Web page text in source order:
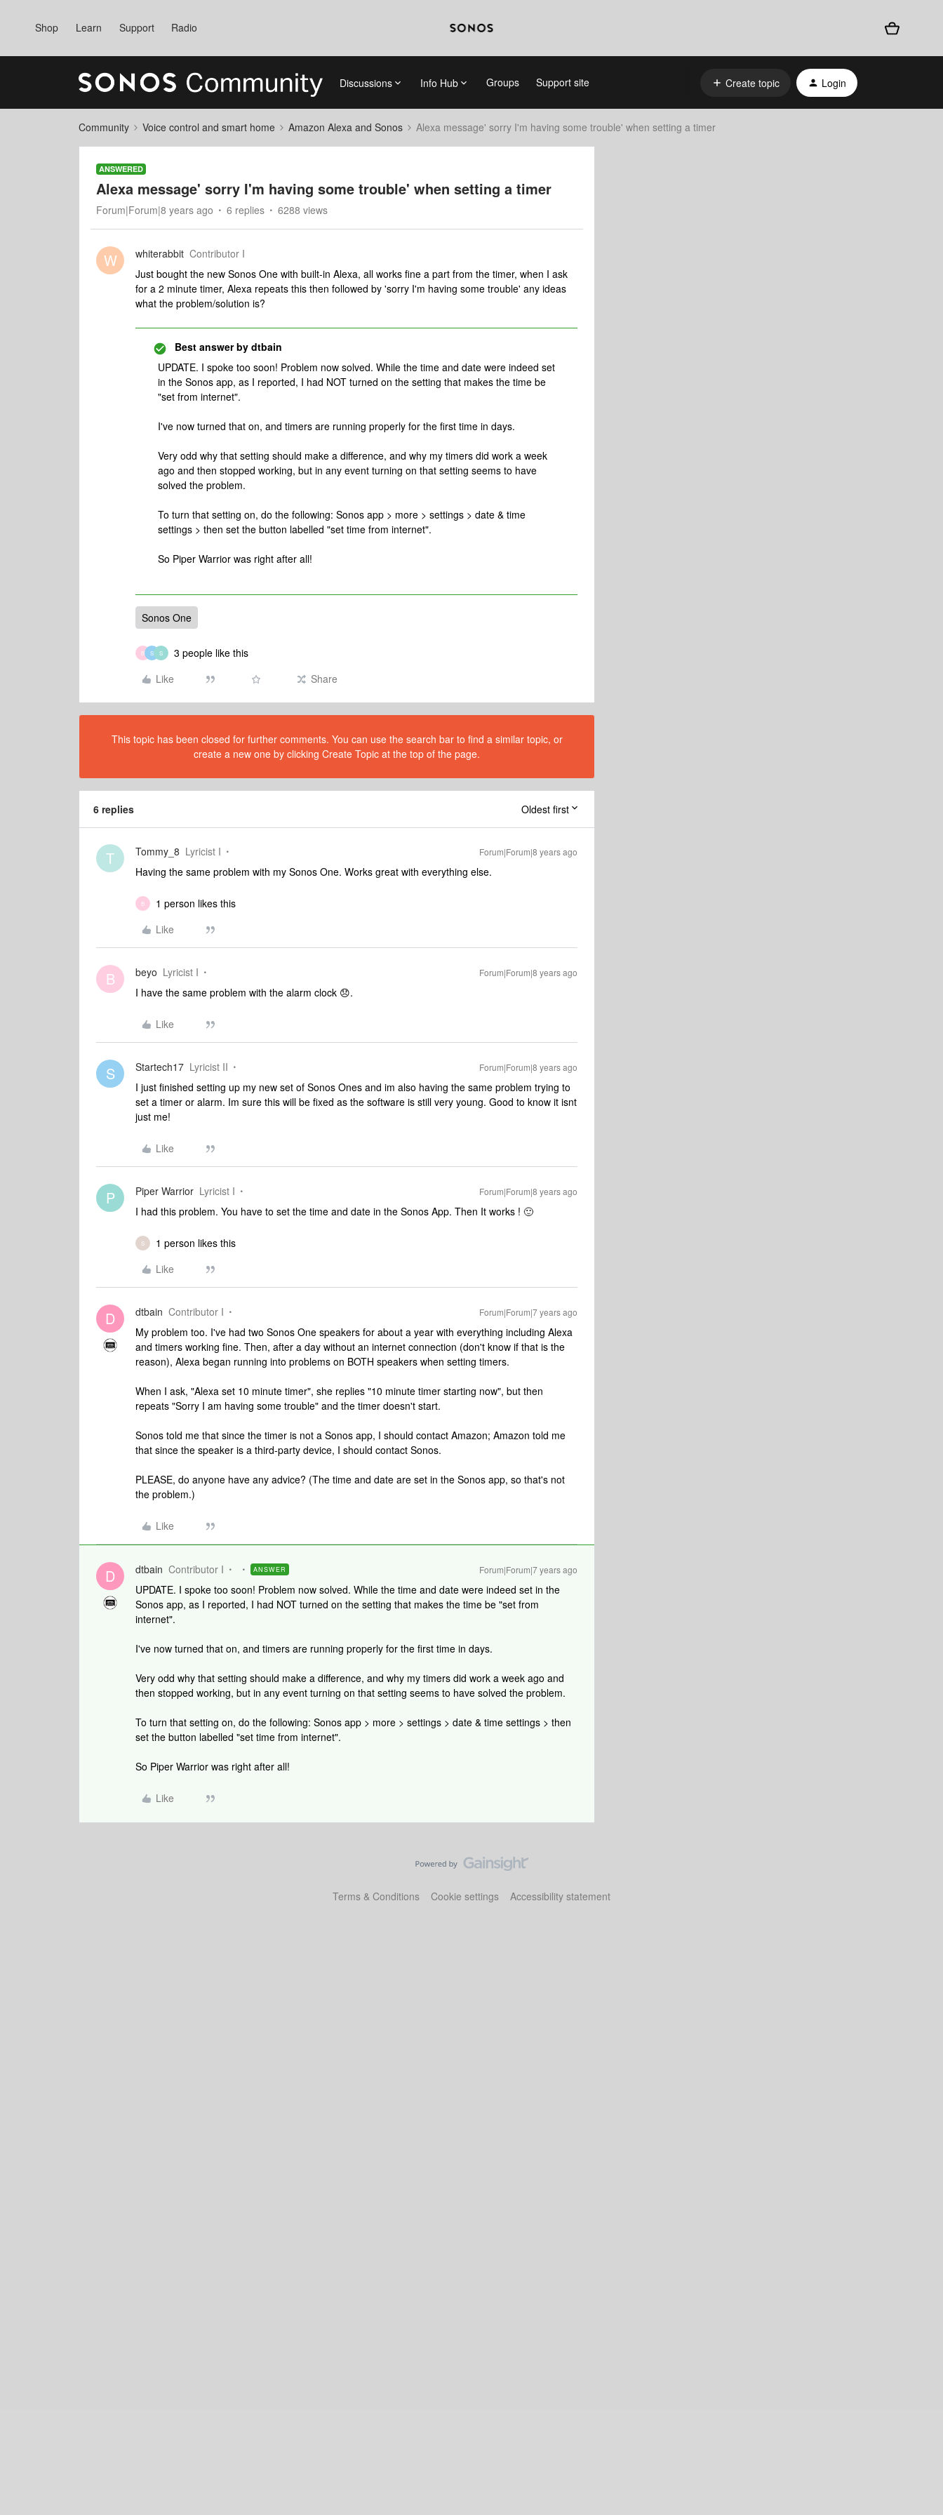
Shop Learn Support Radio
Discussions Info Hub Groups Support site Create topic Login
Community Voice control and smart home Amazon Alexa and Sonos Alexa message' sorry I'm having some trouble' when setting a timer
ANSWERED
Alexa message' sorry I'm having some trouble' when setting a timer
Forum|Forum|8 years ago 6 replies 6288 views
W whiterabbit Contributor I
Just bought the new Sonos One with built-in Alexa, all works fine a part from the timer, when I ask
for a 2 minute timer, Alexa repeats this then followed by 'sorry I'm having some trouble' any ideas
what the problem/solution is?
Best answer by dtbain
UPDATE. I spoke too soon! Problem now solved. While the time and date were indeed set
in the Sonos app, as I reported, I had NOT turned on the setting that makes the time be
"set from internet".
I've now turned that on, and timers are running properly for the first time in days.
Very odd why that setting should make a difference, and why my timers did work a week
ago and then stopped working, but in any event turning on that setting seems to have
solved the problem.
To turn that setting on, do the following: Sonos app > more > settings > date & time
settings > then set the button labelled "set time from internet".
So Piper Warrior was right after all!
Sonos One
B S S
3 people like this
Like
Share
This topic has been closed for further comments. You can use the search bar to find a similar topic, or
create a new one by clicking Create Topic at the top of the page.
6 replies Oldest first
T Tommy_8 Lyricist I Forum|Forum|8 years ago
Having the same problem with my Sonos One. Works great with everything else.
B
1 person likes this
Like
B beyo Lyricist I Forum|Forum|8 years ago
I have the same problem with the alarm clock 😞.
Like
S Startech17 Lyricist II Forum|Forum|8 years ago
I just finished setting up my new set of Sonos Ones and im also having the same problem trying to
set a timer or alarm. Im sure this will be fixed as the software is still very young. Good to know it isnt
just me!
Like
P Piper Warrior Lyricist I Forum|Forum|8 years ago
I had this problem. You have to set the time and date in the Sonos App. Then It works ! 🙂
S
1 person likes this
Like
D dtbain Contributor I Forum|Forum|7 years ago
My problem too. I've had two Sonos One speakers for about a year with everything including Alexa
and timers working fine. Then, after a day without an internet connection (don't know if that is the
reason), Alexa began running into problems on BOTH speakers when setting timers.
When I ask, "Alexa set 10 minute timer", she replies "10 minute timer starting now", but then
repeats "Sorry I am having some trouble" and the timer doesn't start.
Sonos told me that since the timer is not a Sonos app, I should contact Amazon; Amazon told me
that since the speaker is a third-party device, I should contact Sonos.
PLEASE, do anyone have any advice? (The time and date are set in the Sonos app, so that's not
the problem.)
Like
D dtbain Contributor I ANSWER Forum|Forum|7 years ago
UPDATE. I spoke too soon! Problem now solved. While the time and date were indeed set in the
Sonos app, as I reported, I had NOT turned on the setting that makes the time be "set from
internet".
I've now turned that on, and timers are running properly for the first time in days.
Very odd why that setting should make a difference, and why my timers did work a week ago and
then stopped working, but in any event turning on that setting seems to have solved the problem.
To turn that setting on, do the following: Sonos app > more > settings > date & time settings > then
set the button labelled "set time from internet".
So Piper Warrior was right after all!
Like
Terms & Conditions Cookie settings Accessibility statement